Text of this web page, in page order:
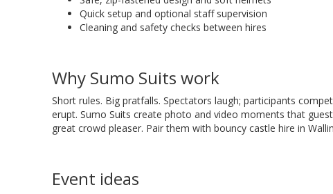
Quick setup and optional staff supervision
Cleaning and safety checks between hires
Why Sumo Suits work
Short rules. Big pratfalls. Spectators laugh; participants
erupt. Sumo Suits create photo and video moments that
great crowd pleaser. Pair them with bouncy castle hire in
Event ideas